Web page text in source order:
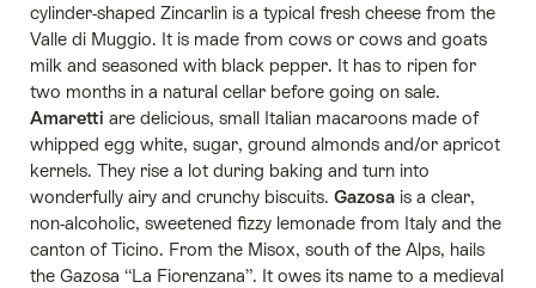
cylinder-shaped Zincarlìn is a typical fresh cheese from the
Valle di Muggio. It is made from cows or cows and goats
milk and seasoned with black pepper. It has to ripen for
two months in a natural cellar before going on sale.
Amaretti are delicious, small Italian macaroons made of
whipped egg white, sugar, ground almonds and/or apricot
kernels. They rise a lot during baking and turn into
wonderfully airy and crunchy biscuits. Gazosa is a clear,
non-alcoholic, sweetened fizzy lemonade from Italy and the
canton of Ticino. From the Misox, south of the Alps, hails
the Gazosa “La Fiorenzana”. It owes its name to a medieval